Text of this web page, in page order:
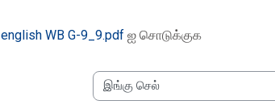
english WB G-9_9.pdf ஐ சொடுக்குக
இங்கு செல்